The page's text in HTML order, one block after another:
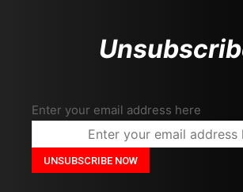
Enter your email address here